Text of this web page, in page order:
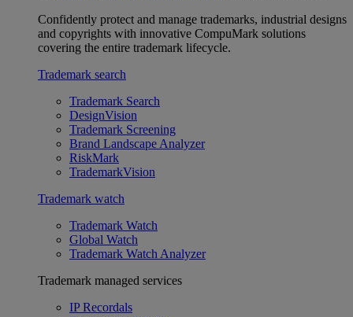
Confidently protect and manage trademarks, industrial designs
and copyrights with innovative CompuMark solutions
covering the entire trademark lifecycle.
Trademark search
Trademark Search
DesignVision
Trademark Screening
Brand Landscape Analyzer
RiskMark
TrademarkVision
Trademark watch
Trademark Watch
Global Watch
Trademark Watch Analyzer
Trademark managed services
IP Recordals